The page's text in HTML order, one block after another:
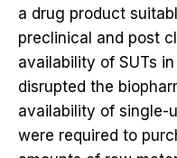
a drug product
preclinical and post
availability of SUTs
disrupted the
availability of single-
were required to